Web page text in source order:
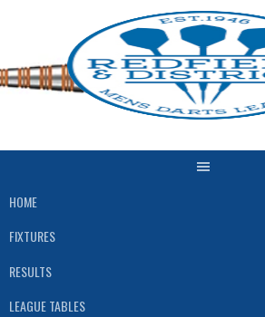
HOME
FIXTURES
RESULTS
LEAGUE TABLES